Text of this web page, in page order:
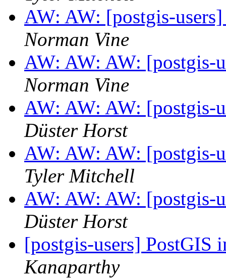
AW: AW: [postgis-
Norman Vine
AW: AW: AW: [postgis-
Norman Vine
AW: AW: AW: [postgis-
Düster Horst
AW: AW: AW: [postgis-
Tyler Mitchell
AW: AW: AW: [postgis-
Düster Horst
[postgis-users]
Kanaparthy